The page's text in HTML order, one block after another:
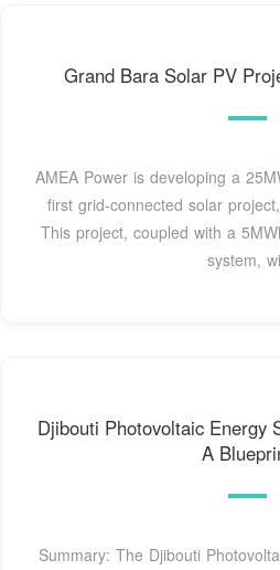
Grand Bara Solar PV
AMEA Power is developing a
first grid-connected solar
This project, coupled with a
system,
Djibouti Photovoltaic Energy
A
Summary: The Djibouti